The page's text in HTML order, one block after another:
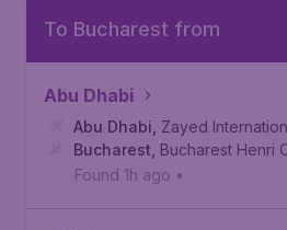
To Bucharest from
Abu Dhabi
Abu Dhabi Zayed
Bucharest Bucharest Henri
Found 1h ago •